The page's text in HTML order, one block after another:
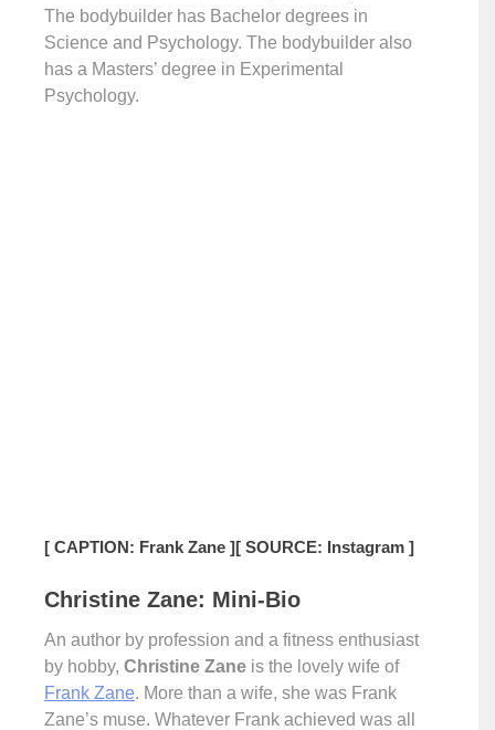
The bodybuilder has Bachelor degrees in
Science and Psychology. The bodybuilder also
has a Masters’ degree in Experimental
Psychology.
[ CAPTION: Frank Zane ][ SOURCE: Instagram ]
Christine Zane: Mini-Bio
An author by profession and a fitness enthusiast
by hobby, Christine Zane is the lovely wife of
Frank Zane. More than a wife, she was Frank
Zane’s muse. Whatever Frank achieved was all